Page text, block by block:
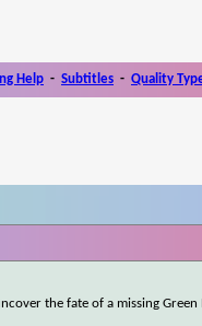
Help - Subtitles - Quality
the fate of a missing Green